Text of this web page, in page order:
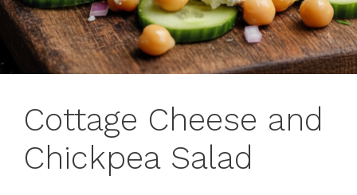
Cottage Cheese and
Chickpea Salad